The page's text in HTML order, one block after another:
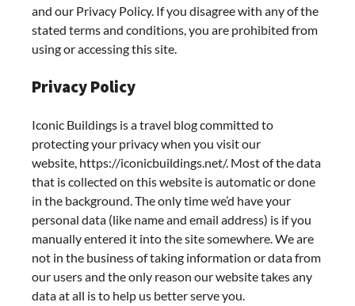
and our Privacy Policy. If you disagree with any of the
stated terms and conditions, you are prohibited from
using or accessing this site.
Privacy Policy
Iconic Buildings is a travel blog committed to
protecting your privacy when you visit our
website, https://iconicbuildings.net/. Most of the data
that is collected on this website is automatic or done
in the background. The only time we’d have your
personal data (like name and email address) is if you
manually entered it into the site somewhere. We are
not in the business of taking information or data from
our users and the only reason our website takes any
data at all is to help us better serve you.